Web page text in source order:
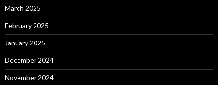
March 2025
February 2025
January 2025
December 2024
November 2024